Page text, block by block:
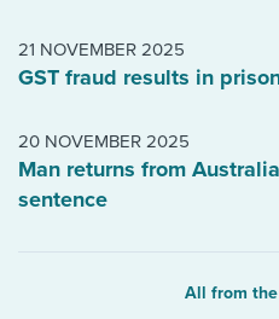
21 NOVEMBER 2025
GST fraud results in
20 NOVEMBER 2025
Man returns from
sentence
All from